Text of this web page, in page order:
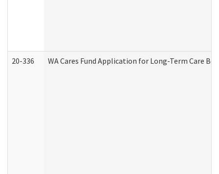
20-336 WA Cares Fund Application for Long-Term Care